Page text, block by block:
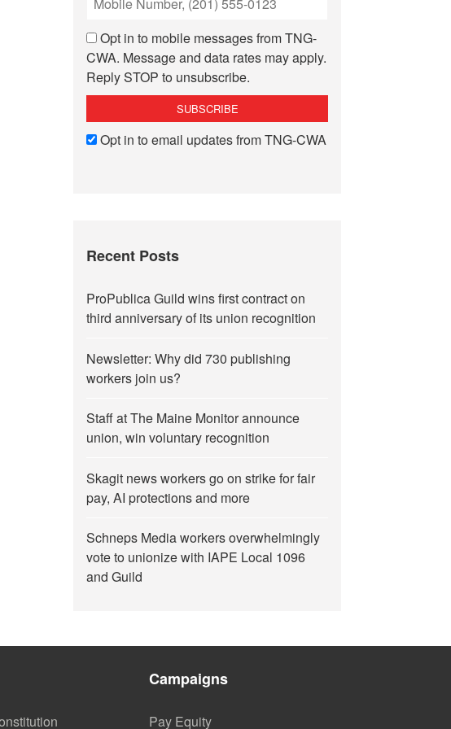
Opt in to mobile messages from TNG-
CWA. Message and data rates may apply.
Reply STOP to unsubscribe.
Opt in to email updates from TNG-CWA
Recent Posts
ProPublica Guild wins first contract on
third anniversary of its union recognition
Newsletter: Why did 730 publishing
workers join us?
Staff at The Maine Monitor announce
union, win voluntary recognition
Skagit news workers go on strike for fair
pay, AI protections and more
Schneps Media workers overwhelmingly
vote to unionize with IAPE Local 1096
and Guild
Campaigns
Pay Equity